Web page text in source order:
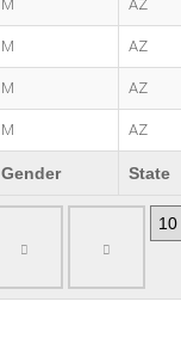
Gender State
M AZ
M AZ
M AZ
M AZ